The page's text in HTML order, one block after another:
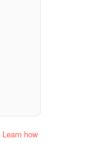
Learn how